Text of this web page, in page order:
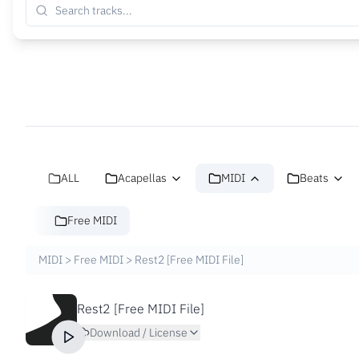
ALL Acapellas MIDI Beats
Free MIDI
MIDI > Free MIDI > Rest2 [Free MIDI File]
Rest2 [Free MIDI File]
Download / License